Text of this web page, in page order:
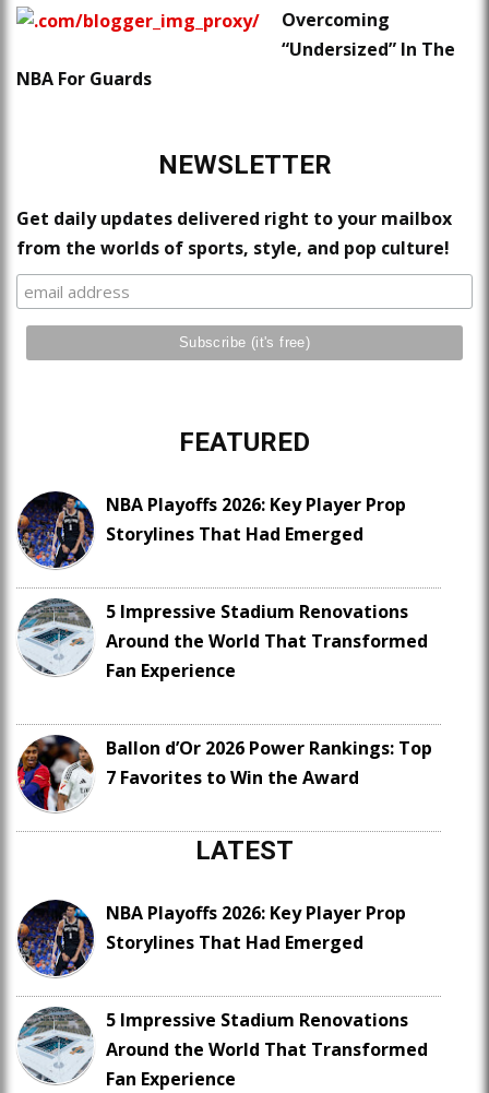
Overcoming
“Undersized” In The
NBA For Guards
NEWSLETTER
Get daily updates delivered right to your mailbox
from the worlds of sports, style, and pop culture!
FEATURED
NBA Playoffs 2026: Key Player Prop
Storylines That Had Emerged
5 Impressive Stadium Renovations
Around the World That Transformed
Fan Experience
Ballon d’Or 2026 Power Rankings: Top
7 Favorites to Win the Award
LATEST
NBA Playoffs 2026: Key Player Prop
Storylines That Had Emerged
5 Impressive Stadium Renovations
Around the World That Transformed
Fan Experience